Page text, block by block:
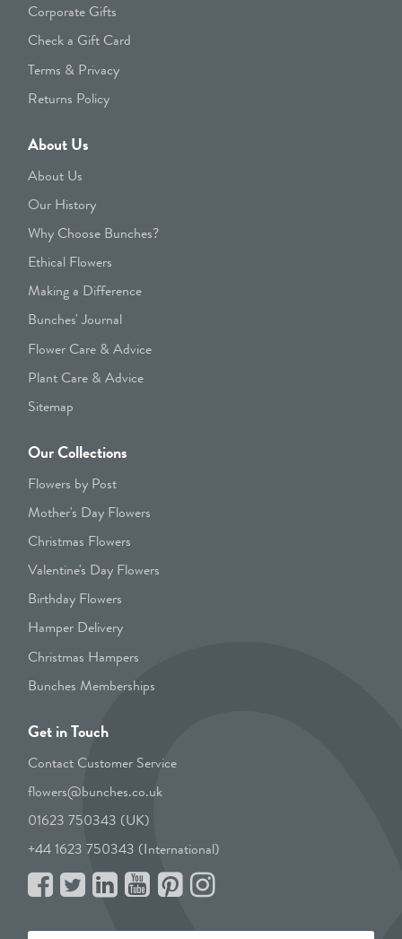
Corporate Gifts
Check a Gift Card
Terms & Privacy
Returns Policy
About Us
About Us
Our History
Why Choose Bunches?
Ethical Flowers
Making a Difference
Bunches' Journal
Flower Care & Advice
Plant Care & Advice
Sitemap
Our Collections
Flowers by Post
Mother's Day Flowers
Christmas Flowers
Valentine's Day Flowers
Birthday Flowers
Hamper Delivery
Christmas Hampers
Bunches Memberships
Get in Touch
Contact Customer Service
flowers@bunches.co.uk
01623 750343 (UK)
+44 1623 750343 (International)